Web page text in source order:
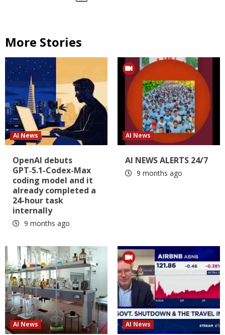
More Stories
AI News
OpenAI debuts
GPT‑5.1-Codex-Max
coding model and it
already completed a
24-hour task
internally
9 months ago
AI News
AI NEWS ALERTS 24/7
9 months ago
AI News AI News